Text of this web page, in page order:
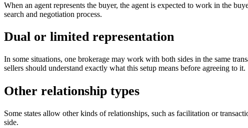
When an agent represents the buyer, the agent is expected to work in the
search and negotiation process.
Dual or limited representation
In some situations, one brokerage may work with both sides in the same
sellers should understand exactly what this setup means before agreeing to it.
Other relationship types
Some states allow other kinds of relationships, such as facilitation or
side.